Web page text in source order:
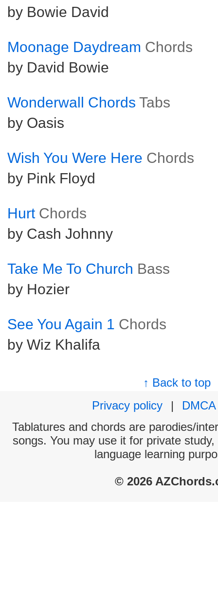
by Bowie David
Moonage Daydream Chords
by David Bowie
Wonderwall Chords Tabs
by Oasis
Wish You Were Here Chords
by Pink Floyd
Hurt Chords
by Cash Johnny
Take Me To Church Bass
by Hozier
See You Again 1 Chords
by Wiz Khalifa
↑ Back to top
Privacy policy
|
DMCA
Tablatures and chords are parodies/
songs. You may use it for private
language learning
© 2026